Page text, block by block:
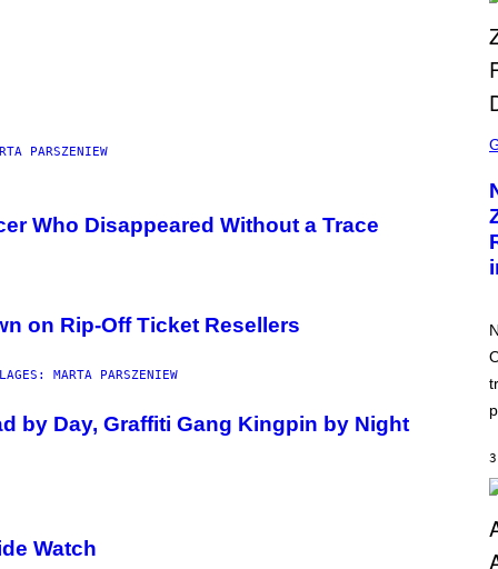
PARSZENIEW
Who Disappeared Without a Trace
on Rip-Off Ticket Resellers
MARTA PARSZENIEW
by Day, Graffiti Gang Kingpin by Night
Watch
C
E
N
S
H
O
T
I
T
E
N
D